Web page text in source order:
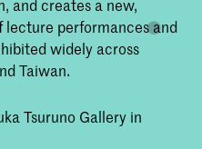
and creates a new,
lecture performances and
widely across
Taiwan.
Tsuruno Gallery in